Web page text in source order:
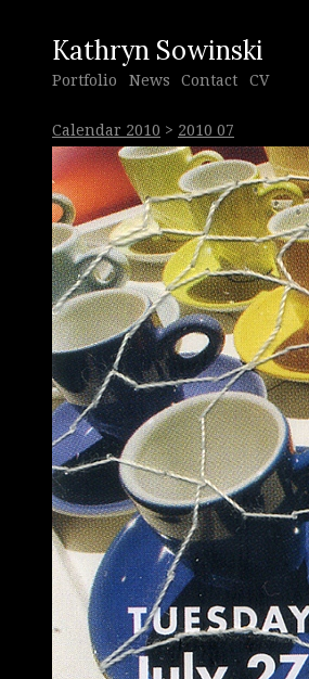
Kathryn Sowinski
Portfolio News Contact CV
Calendar 2010 > 2010 07